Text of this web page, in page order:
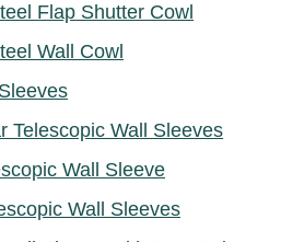
Flap Shutter Cowl
Wall Cowl
Telescopic Wall Sleeves
Wall Sleeve
Wall Sleeves